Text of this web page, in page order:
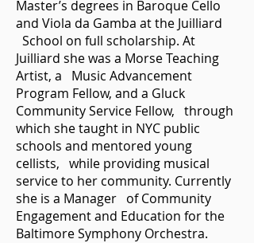
Master’s degrees in Baroque Cello
and Viola da Gamba at the Juilliard
School on full scholarship. At
Juilliard she was a Morse Teaching
Artist, a Music Advancement
Program Fellow, and a Gluck
Community Service Fellow, through
which she taught in NYC public
schools and mentored young
cellists, while providing musical
service to her community. Currently
she is a Manager of Community
Engagement and Education for the
Baltimore Symphony Orchestra.